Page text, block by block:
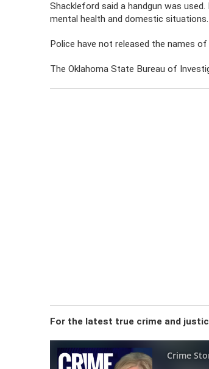
Shackleford said a handgun was
mental health and domestic situations.
Police have not released the names of
The Oklahoma State Bureau of
For the latest true crime and